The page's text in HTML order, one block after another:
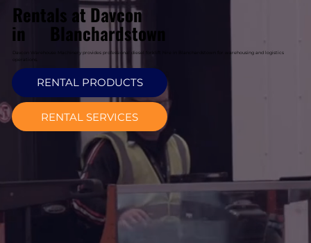
Rentals at Davcon
in Blanchardstown
Davcon Warehouse Machinery provides professional diesel forklift hire in Blanchardstown for warehousing and logistics
RENTAL PRODUCTS
RENTAL SERVICES